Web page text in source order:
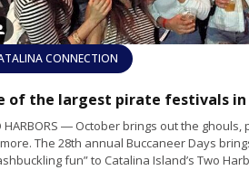
CONNECTION
HARBORS ― October brings out the ghouls,
The 28th annual Buccaneer Days
fun” to Catalina Island’s Two